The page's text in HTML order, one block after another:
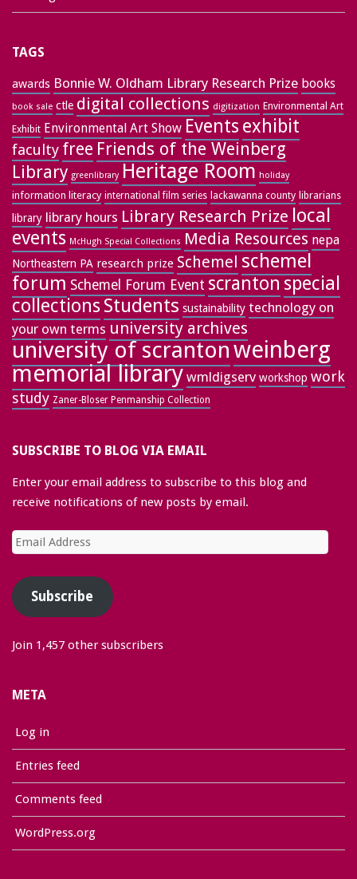
TAGS
awards Bonnie W. Oldham Library Research Prize books
book sale ctle digital collections digitization Environmental Art
Exhibit Environmental Art Show Events exhibit
faculty free Friends of the Weinberg
Library greenlibrary Heritage Room holiday
information literacy international film series lackawanna county librarians
library library hours Library Research Prize local
events McHugh Special Collections Media Resources nepa
Northeastern PA research prize Schemel schemel
forum Schemel Forum Event scranton special
collectionsStudents sustainability technology on
your own terms university archives
university of scrantonweinberg
memorial library wmldigserv workshop work
study Zaner-Bloser Penmanship Collection
SUBSCRIBE TO BLOG VIA EMAIL
Enter your email address to subscribe to this blog and
receive notifications of new posts by email.
Email
Address
Subscribe
Join 1,457 other subscribers
META
Log in
Entries feed
Comments feed
WordPress.org